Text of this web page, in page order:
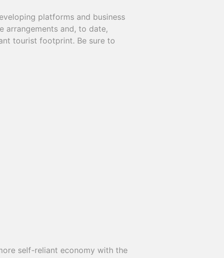
platforms and business
arrangements and, to date,
tourist footprint. Be sure to
self-reliant economy with the